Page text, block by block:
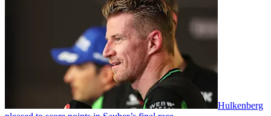
Hulkenberg